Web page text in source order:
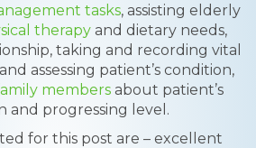
tasks, assisting elderly
therapyand dietary needs,
taking and recording vital
assessing patient’s condition,
members about patient’s
and progressing level.
for this post are – excellent